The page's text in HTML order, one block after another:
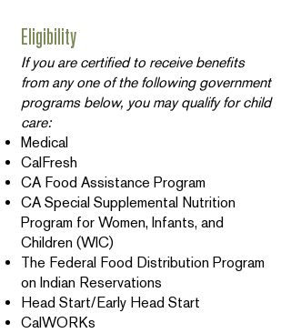
Eligibility
If you are certified to receive benefits
from any one of the following government
programs below, you may qualify for child
care:
Medical
CalFresh
CA Food Assistance Program
CA Special Supplemental Nutrition
Program for Women, Infants, and
Children (WIC)
The Federal Food Distribution Program
on Indian Reservations
Head Start/Early Head Start
CalWORKs